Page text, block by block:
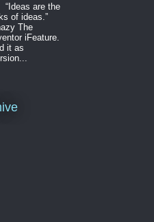
“Ideas are the
of ideas.”
The
iFeature.
it as